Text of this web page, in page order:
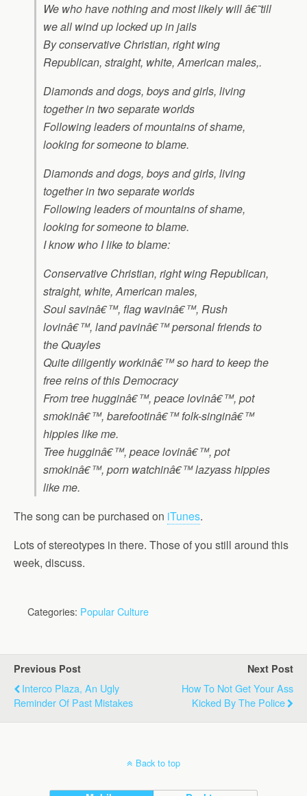
We who have nothing and most likely will â€˜till
we all wind up locked up in jails
By conservative Christian, right wing
Republican, straight, white, American males,.
Diamonds and dogs, boys and girls, living
together in two separate worlds
Following leaders of mountains of shame,
looking for someone to blame.
Diamonds and dogs, boys and girls, living
together in two separate worlds
Following leaders of mountains of shame,
looking for someone to blame.
I know who I like to blame:
Conservative Christian, right wing Republican,
straight, white, American males,
Soul savinâ€™, flag wavinâ€™, Rush
lovinâ€™, land pavinâ€™ personal friends to
the Quayles
Quite diligently workinâ€™ so hard to keep the
free reins of this Democracy
From tree hugginâ€™, peace lovinâ€™, pot
smokinâ€™, barefootinâ€™ folk-singinâ€™
hippies like me.
Tree hugginâ€™, peace lovinâ€™, pot
smokinâ€™, porn watchinâ€™ lazyass hippies
like me.
The song can be purchased on iTunes.
Lots of stereotypes in there. Those of you still around this
week, discuss.
Categories: Popular Culture
Previous Post
Interco Plaza, An Ugly
Reminder Of Past Mistakes
Next Post
How To Not Get Your Ass
Kicked By The Police
Back to top